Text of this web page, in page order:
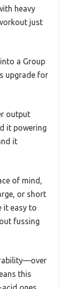
heavy
just
a Group
upgrade for
output
it powering
it
of mind,
or short
it easy to
fussing
this